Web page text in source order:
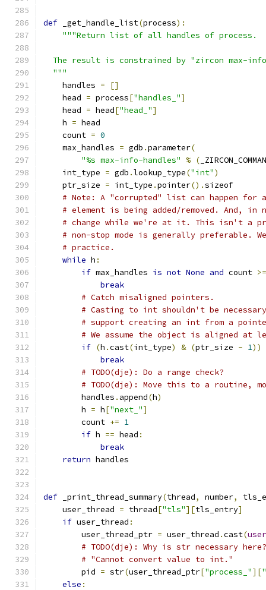
def _get_handle_list(process):
"""Return list of all handles of process.
The result is constrained by "zircon max-
  """
    handles
=
[]
    head
= process["handles_"]
    head
= head["head_"]
    h
= head
    count
= 0
    max_handles
= gdb .parameter(
"%s max-info-handles"
% (
    int_type
= gdb .lookup_type("int")
    ptr_size
= int_type .pointer().sizeof
# Note: A "corrupted" list can happen for
# element is being added/removed. And,
# change while we're at it. This isn't a
# non-stop mode is generally preferable.
# practice.
while h :
if max_handles is not None and count >=
break
# Catch misaligned pointers.
# Casting to int shouldn't be
# support creating an int from a
# We assume the object is aligned at
if (h .cast(int_type) & (ptr_size - 1))
break
# TODO(dje): Do a range check?
# TODO(dje): Move this to a
        handles
. append(h)
        h
= h["next_"]
        count
+= 1
if h == head :
break
return handles
def _print_thread_summary(thread, number,
    user_thread
= thread["tls"][tls_entry]
if user_thread :
        user_thread_ptr
= user_thread .cast(
# TODO(dje): Why is str necessary
# "Cannot convert value to int."
        pid
= str(user_thread_ptr["process_"][
else :